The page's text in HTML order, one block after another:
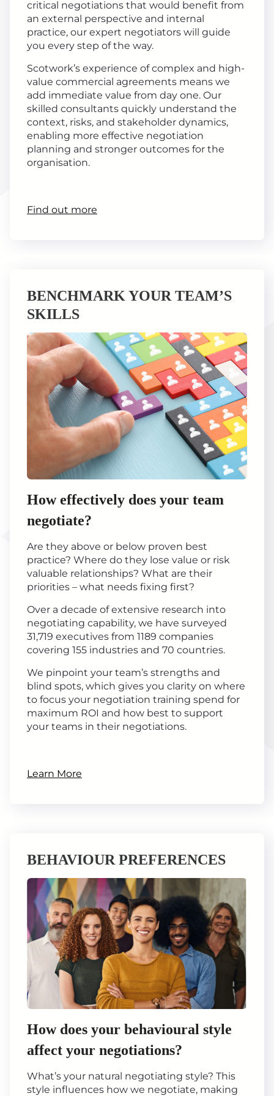
critical negotiations that would benefit from
an external perspective and internal
practice, our expert negotiators will guide
you every step of the way.
Scotwork’s experience of complex and high-
value commercial agreements means we
add immediate value from day one. Our
skilled consultants quickly understand the
context, risks, and stakeholder dynamics,
enabling more effective negotiation
planning and stronger outcomes for the
organisation.
Find out more
BENCHMARK YOUR TEAM’S
SKILLS
How effectively does your team
negotiate?
Are they above or below proven best
practice? Where do they lose value or risk
valuable relationships? What are their
priorities – what needs fixing first?
Over a decade of extensive research into
negotiating capability, we have surveyed
31,719 executives from 1189 companies
covering 155 industries and 70 countries.
We pinpoint your team’s strengths and
blind spots, which gives you clarity on where
to focus your negotiation training spend for
maximum ROI and how best to support
your teams in their negotiations.
Learn More
BEHAVIOUR PREFERENCES
How does your behavioural style
affect your negotiations?
What’s your natural negotiating style? This
style influences how we negotiate, making